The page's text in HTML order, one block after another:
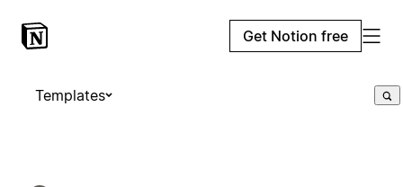
Get Notion free
Templates